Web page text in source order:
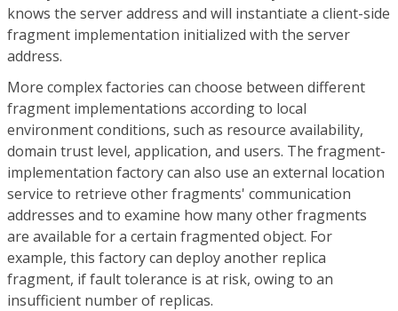
knows the server address and will instantiate a client-side
fragment implementation initialized with the server
address.
More complex factories can choose between different
fragment implementations according to local
environment conditions, such as resource availability,
domain trust level, application, and users. The fragment-
implementation factory can also use an external location
service to retrieve other fragments' communication
addresses and to examine how many other fragments
are available for a certain fragmented object. For
example, this factory can deploy another replica
fragment, if fault tolerance is at risk, owing to an
insufficient number of replicas.